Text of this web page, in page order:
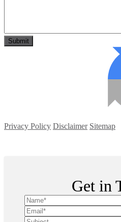
Privacy Policy Disclaimer Sitemap
Get in